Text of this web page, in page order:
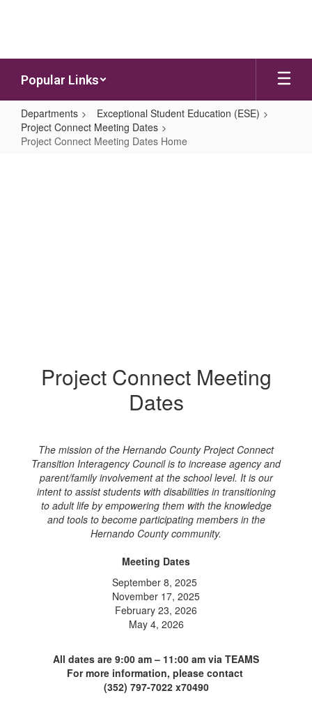
Popular Links
Departments
Exceptional Student Education (ESE)
Project Connect Meeting Dates
Project Connect Meeting Dates Home
Project Connect Meeting
Dates
The mission of the Hernando County Project Connect
Transition Interagency Council is to increase agency and
parent/family involvement at the school level. It is our
intent to assist students with disabilities in transitioning
to adult life by empowering them with the knowledge
and tools to become participating members in the
Hernando County community.
Meeting Dates
September 8, 2025
November 17, 2025
February 23, 2026
May 4, 2026
All dates are 9:00 am – 11:00 am via TEAMS
For more information, please contact
(352) 797-7022 x70490